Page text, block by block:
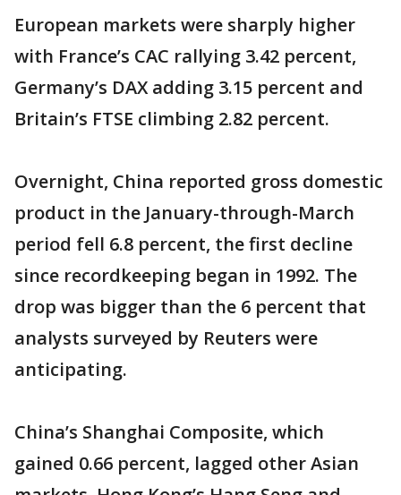
European markets were sharply higher
with France’s CAC rallying 3.42 percent,
Germany’s DAX adding 3.15 percent and
Britain’s FTSE climbing 2.82 percent.
Overnight, China reported gross domestic
product in the January-through-March
period fell 6.8 percent, the first decline
since recordkeeping began in 1992. The
drop was bigger than the 6 percent that
analysts surveyed by Reuters were
anticipating.
China’s Shanghai Composite, which
gained 0.66 percent, lagged other Asian